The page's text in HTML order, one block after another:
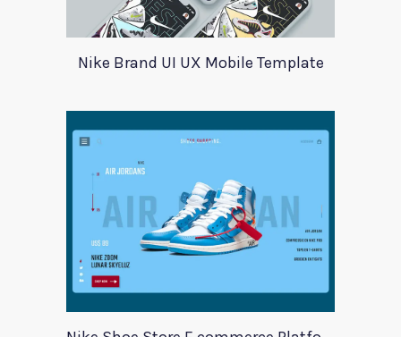
Nike Brand UI UX Mobile Template